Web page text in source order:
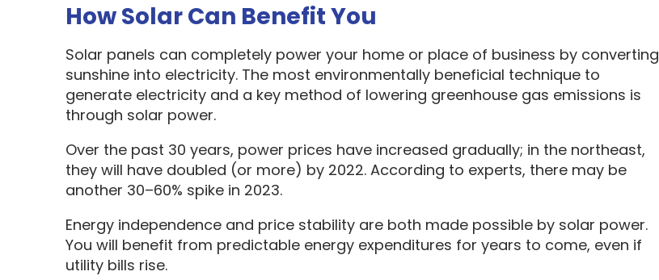
How Solar Can Benefit You
Solar panels can completely power your home or place of business by converting
sunshine into electricity. The most environmentally beneficial technique to
generate electricity and a key method of lowering greenhouse gas emissions is
through solar power.
Over the past 30 years, power prices have increased gradually; in the northeast,
they will have doubled (or more) by 2022. According to experts, there may be
another 30–60% spike in 2023.
Energy independence and price stability are both made possible by solar power.
You will benefit from predictable energy expenditures for years to come, even if
utility bills rise.